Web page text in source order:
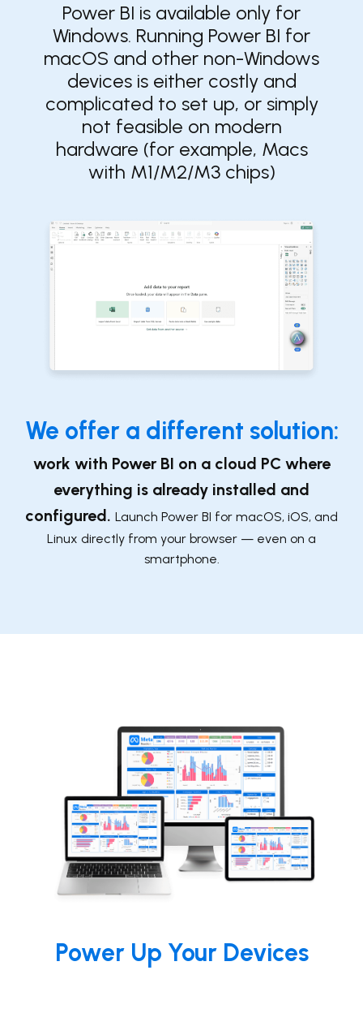
Power BI is available only for
Windows. ​​Running Power BI for
macOS and other non-Windows
devices is either costly and
complicated to set up, or simply
not feasible on modern
hardware (for example, Macs
with M1/M2/M3 chips)
We offer a different solution:
work with Power BI on a cloud PC where
everything is already installed and
configured. Launch Power BI ​for macOS, iOS, and
Linux directly from your browser — even on a
smartphone.
Power Up Your Devices